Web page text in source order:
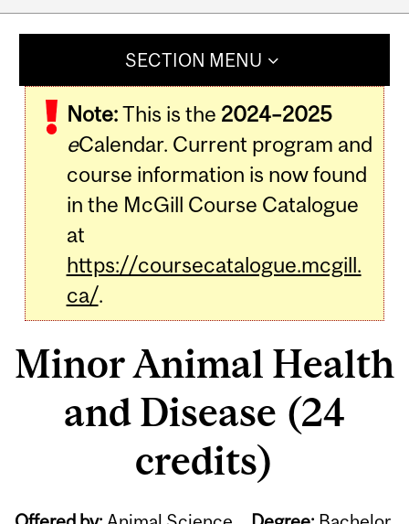
SECTION MENU
Note:This is the 2024–2025
eCalendar. Current program and
course information is now found
in the McGill Course Catalogue
at
https://coursecatalogue.mcgill.
ca/.
Minor Animal Health
and Disease (24
credits)